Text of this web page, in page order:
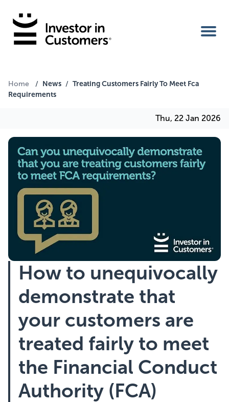
Home
Services
Our Clients
About Us
Showcasing Your Award
Case Studies
Blogs
Contact
Home / News / Treating Customers Fairly To Meet Fca
Requirements
Thu, 22 Jan 2026
How to unequivocally
demonstrate that
your customers are
treated fairly to meet
the Financial Conduct
Authority (FCA)